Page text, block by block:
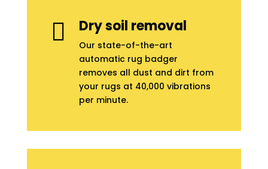
 Dry soil removal
Our state-of-the-art
automatic rug badger
removes all dust and dirt from
your rugs at 40,000 vibrations
per minute.